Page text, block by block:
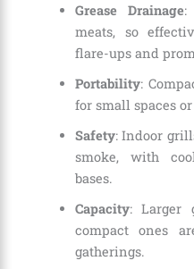
Grease Drainage:
meats, so
flare-ups and
Portability:
for small spaces
Safety: Indoor
smoke, with
bases.
Capacity: Larger
compact ones
gatherings.